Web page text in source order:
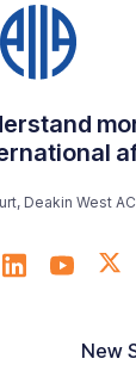
Deakin West
New